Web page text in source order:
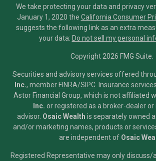
We take protecting your data and privacy
January 1, 2020 the California Consumer
suggests the following link as an extra
your data: Do not sell my personal
Copyright 2026 FMG Suite.
Securities and advisory services offered
Inc., member FINRA/SIPC Insurance
Astor Financial Group, which is not affiliated
Inc. or registered as a broker-dealer
advisor. Osaic Wealth is separately owned
and/or marketing names, products or
are independent of Osaic
Registered Representative may only